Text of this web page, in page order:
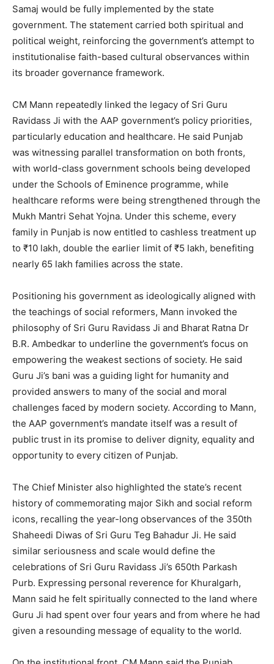
News Week
Magazine PRO
Samaj would be fully implemented by the state
government. The statement carried both spiritual and
political weight, reinforcing the government’s attempt to
institutionalise faith-based cultural observances within
its broader governance framework.
CM Mann repeatedly linked the legacy of Sri Guru
Ravidass Ji with the AAP government’s policy priorities,
particularly education and healthcare. He said Punjab
was witnessing parallel transformation on both fronts,
with world-class government schools being developed
under the Schools of Eminence programme, while
healthcare reforms were being strengthened through the
Mukh Mantri Sehat Yojna. Under this scheme, every
family in Punjab is now entitled to cashless treatment up
to ₹10 lakh, double the earlier limit of ₹5 lakh, benefiting
nearly 65 lakh families across the state.
Positioning his government as ideologically aligned with
the teachings of social reformers, Mann invoked the
philosophy of Sri Guru Ravidass Ji and Bharat Ratna Dr
B.R. Ambedkar to underline the government’s focus on
empowering the weakest sections of society. He said
Guru Ji’s bani was a guiding light for humanity and
provided answers to many of the social and moral
challenges faced by modern society. According to Mann,
the AAP government’s mandate itself was a result of
public trust in its promise to deliver dignity, equality and
opportunity to every citizen of Punjab.
The Chief Minister also highlighted the state’s recent
history of commemorating major Sikh and social reform
icons, recalling the year-long observances of the 350th
Shaheedi Diwas of Sri Guru Teg Bahadur Ji. He said
similar seriousness and scale would define the
celebrations of Sri Guru Ravidass Ji’s 650th Parkash
Purb. Expressing personal reverence for Khuralgarh,
Mann said he felt spiritually connected to the land where
Guru Ji had spent over four years and from where he had
given a resounding message of equality to the world.